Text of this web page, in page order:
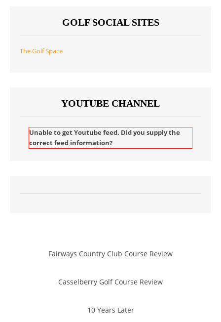
GOLF SOCIAL SITES
The Golf Space
YOUTUBE CHANNEL
Unable to get Youtube feed. Did you supply the
correct feed information?
Fairways Country Club Course Review
Casselberry Golf Course Review
10 Years Later